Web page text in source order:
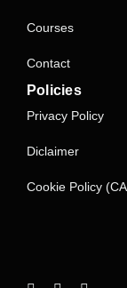
Courses
Contact
Policies
Privacy Policy
Diclaimer
Cookie Policy